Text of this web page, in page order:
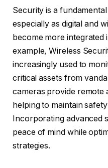
Security is a
especially as digital and
become more
example, Wireless
increasingly used to
critical assets from
cameras provide remote
helping to maintain
Incorporating advanced
peace of mind while
strategies.